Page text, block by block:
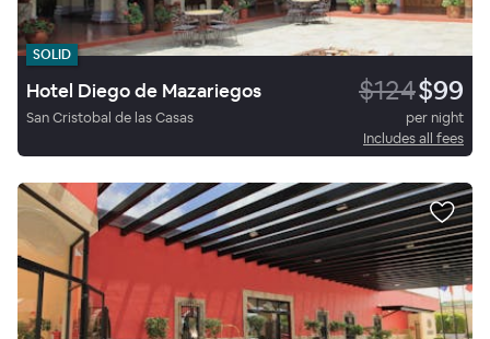
SOLID
Hotel Diego de Mazariegos $124$99
San Cristobal de las Casas
per night
Includes all fees